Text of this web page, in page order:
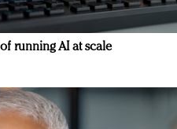
running AI at scale